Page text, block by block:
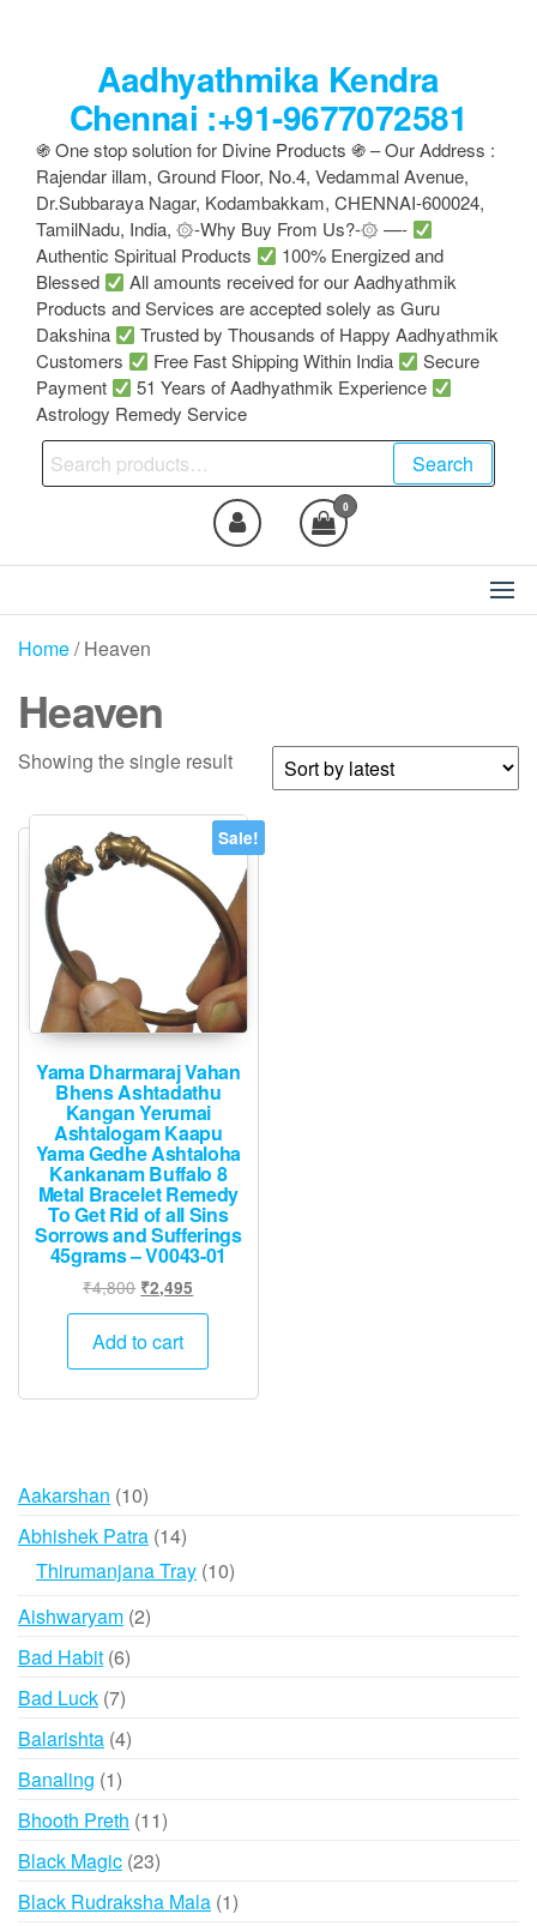
Aadhyathmika Kendra
Chennai :+91-9677072581
֍ One stop solution for Divine Products ֍ – Our Address :
Rajendar illam, Ground Floor, No.4, Vedammal Avenue,
Dr.Subbaraya Nagar, Kodambakkam, CHENNAI-600024,
TamilNadu, India, ۞-Why Buy From Us?-۞ —-
Authentic Spiritual Products
100% Energized and
Blessed
All amounts received for our Aadhyathmik
Products and Services are accepted solely as Guru
Dakshina
Trusted by Thousands of Happy Aadhyathmik
Customers
Free Fast Shipping Within India
Secure
Payment
51 Years of Aadhyathmik Experience
Astrology Remedy Service
Search
for:
Search
0
Home/ Heaven
Heaven
Showing the single result
Sale!
Yama Dharmaraj Vahan
Bhens Ashtadathu
Kangan Yerumai
Ashtalogam Kaapu
Yama Gedhe Ashtaloha
Kankanam Buffalo 8
Metal Bracelet Remedy
To Get Rid of all Sins
Sorrows and Sufferings
45grams – V0043-01
₹4,800 Original
price
was:
₹2,495
price
₹2,495.
Add to cart
Aakarshan 1010
products
Abhishek Patra 1414
products
Thirumanjana Tray 1010
Aishwaryam 22
Bad Habit 66
Bad Luck 77
products
Balarishta 44
Banaling 11
product
Bhooth Preth 1111
Black Magic 2323
products
Black Rudraksha Mala 11